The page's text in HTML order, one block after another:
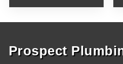
Prospect